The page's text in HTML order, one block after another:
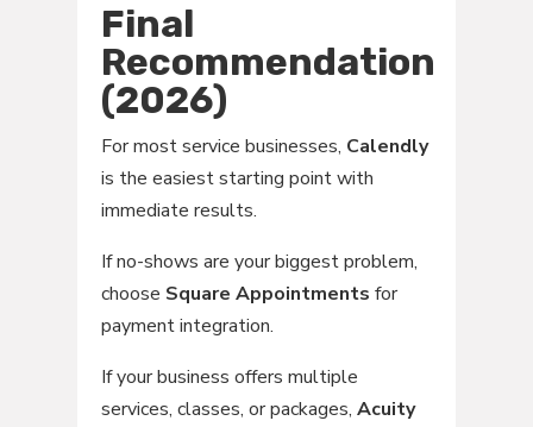
Final
Recommendation
(2026)
For most service businesses, Calendly
is the easiest starting point with
immediate results.
If no-shows are your biggest problem,
choose Square Appointments for
payment integration.
If your business offers multiple
services, classes, or packages, Acuity